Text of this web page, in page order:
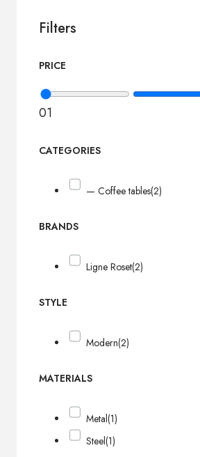
Filters
PRICE
01
CATEGORIES
— Coffee tables(2)
BRANDS
Ligne Roset(2)
STYLE
Modern(2)
MATERIALS
Metal(1)
Steel(1)